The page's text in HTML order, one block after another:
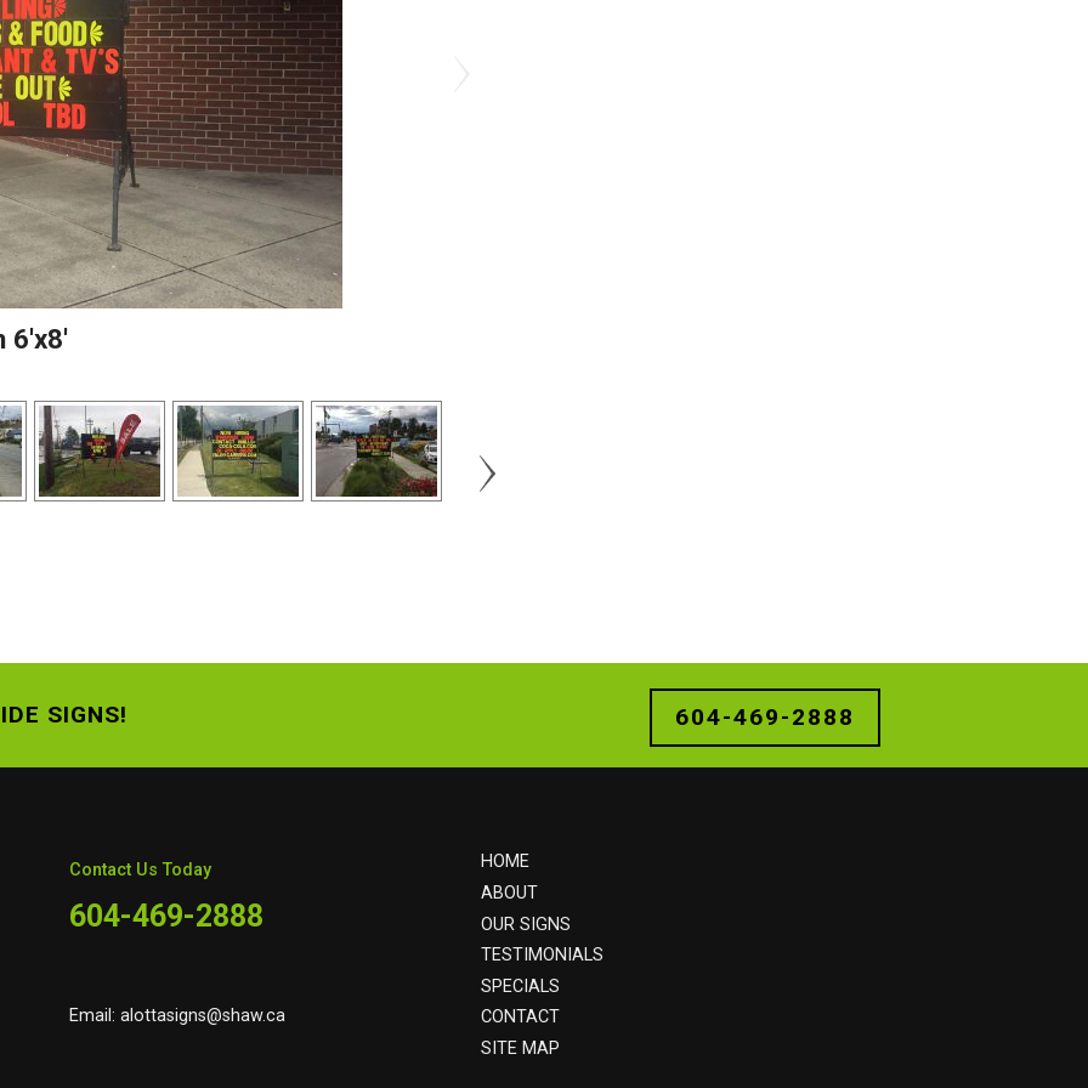
6'x8'
SIGNS! 604-469-2888
Contact Us Today
604-469-2888
Email: alottasigns@shaw.ca
HOME
ABOUT
OUR SIGNS
TESTIMONIALS
SPECIALS
CONTACT
SITE MAP